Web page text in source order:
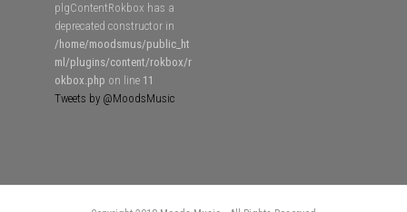
plgContentRokbox has a
deprecated constructor in
/home/moodsmus/public_ht
ml/plugins/content/rokbox/r
okbox.php on line 11
Tweets by @MoodsMusic